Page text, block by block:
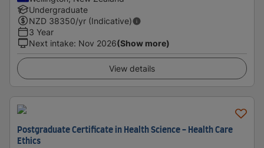
Undergraduate
NZD 38350/yr (Indicative)
3 Year
Next intake: Nov 2026(Show more)
View details
Postgraduate Certificate in Health Science - Health Care
Ethics